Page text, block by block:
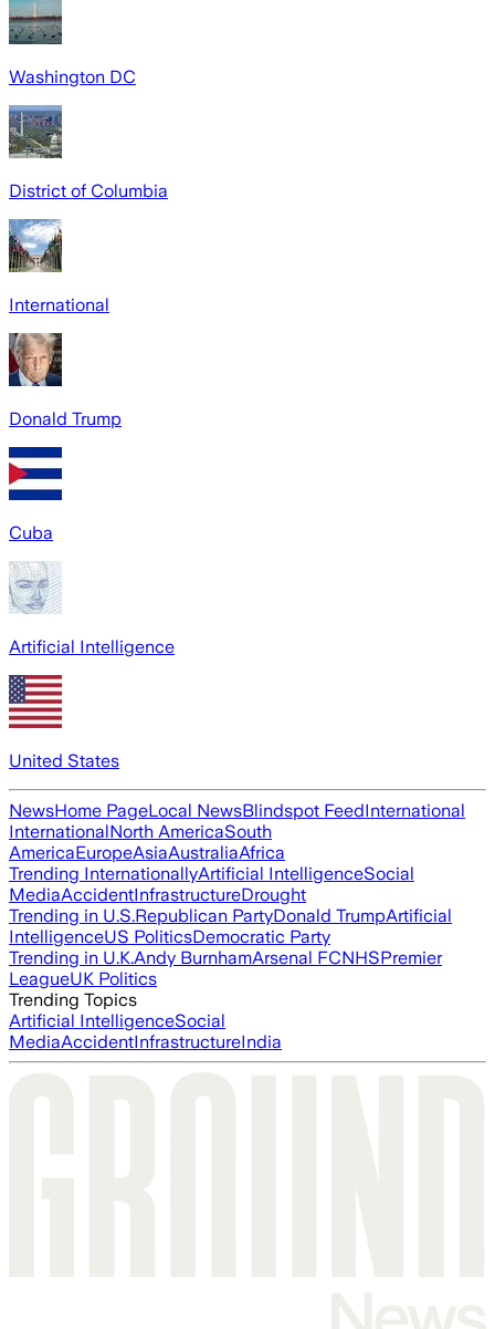
Washington DC
District of Columbia
International
Donald Trump
Cuba
Artificial Intelligence
United States
NewsHome PageLocal NewsBlindspot FeedInternational
InternationalNorth AmericaSouth
AmericaEuropeAsiaAustraliaAfrica
Trending InternationallyArtificial IntelligenceSocial
MediaAccidentInfrastructureDrought
Trending in U.S.Republican PartyDonald TrumpArtificial
IntelligenceUS PoliticsDemocratic Party
Trending in U.K.Andy BurnhamArsenal FCNHSPremier
LeagueUK Politics
Trending Topics
Artificial IntelligenceSocial
MediaAccidentInfrastructureIndia